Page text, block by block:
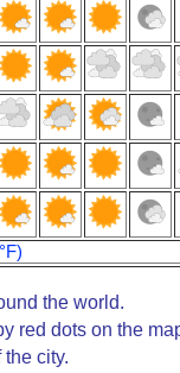
the world.
red dots on the
city.